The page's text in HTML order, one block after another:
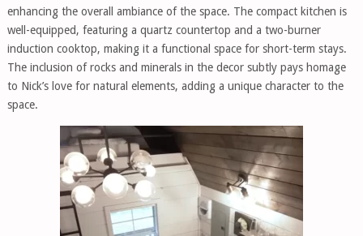
enhancing the overall ambiance of the space. The compact kitchen is
well-equipped, featuring a quartz countertop and a two-burner
induction cooktop, making it a functional space for short-term stays.
The inclusion of rocks and minerals in the decor subtly pays homage
to Nick’s love for natural elements, adding a unique character to the
space.